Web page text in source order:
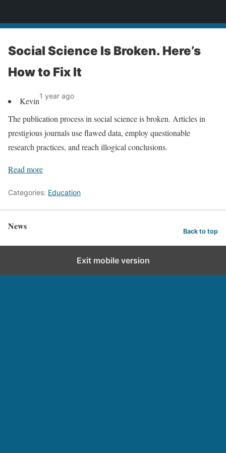
Social Science Is Broken. Here’s
How to Fix It
Kevin1 year ago
The publication process in social science is broken. Articles in
prestigious journals use flawed data, employ questionable
research practices, and reach illogical conclusions.
Read more
Categories: Education
News Back to top
Exit mobile version